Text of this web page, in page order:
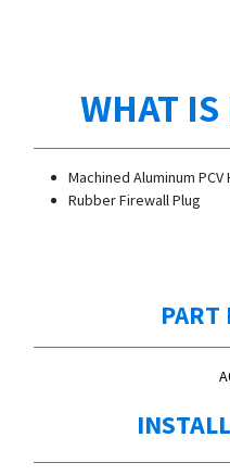
WHAT
Machined Aluminum
Rubber Firewall Plug
PART